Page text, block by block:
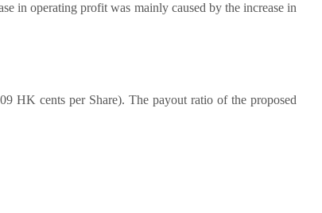
in operating profit was mainly caused by the increase in
HK cents per Share). The payout ratio of the proposed